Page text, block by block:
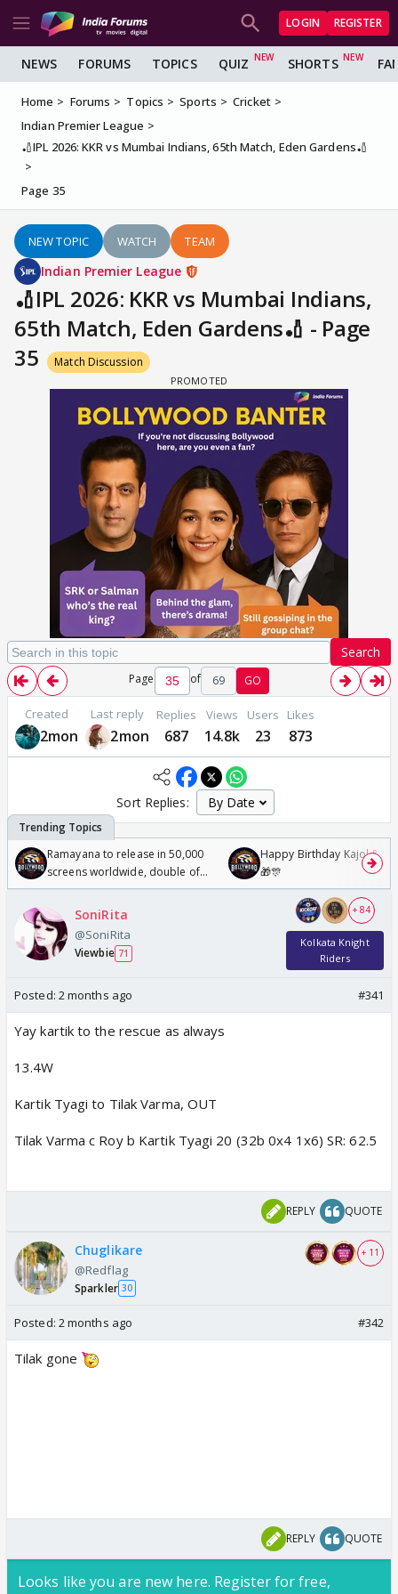
LOGIN REGISTER
NEWS FORUMS TOPICS QUIZ SHORTS
Home Forums Topics Sports
Cricket
Indian Premier League
🏏IPL 2026: KKR vs Mumbai Indians, 65th Match, Eden Gardens🏏
Page 35
NEW TOPIC WATCH TEAM
Indian Premier League
🏏IPL 2026: KKR vs Mumbai Indians,
65th Match, Eden Gardens🏏 - Page
35
Match Discussion
Search
Page of 69 GO
Created
2mon
Last reply
2mon
Replies
687
Views
14.8k
Users
23
Likes
873
Sort Replies:
Ramayana to release in 50,000
screens worldwide, double of
Odyssey
Happy Birthday Kajol &
🎁🎊
SoniRita
@SoniRita
Viewbie 71
+ 84
Kolkata Knight
Riders
Posted: 2 months ago #341
Yay kartik to the rescue as always
13.4W
Kartik Tyagi to Tilak Varma, OUT
Tilak Varma c Roy b Kartik Tyagi 20 (32b 0x4 1x6) SR: 62.5
REPLY QUOTE
Chuglikare
@Redflag
Sparkler 30
+ 11
Posted: 2 months ago #342
Tilak gone
REPLY QUOTE
Looks like you are new here. Register for free,